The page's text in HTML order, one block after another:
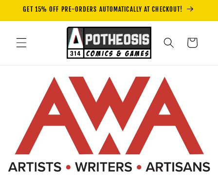
Skip to
GET 15% OFF PRE-ORDERS AUTOMATICALLY AT CHECKOUT!
Cart